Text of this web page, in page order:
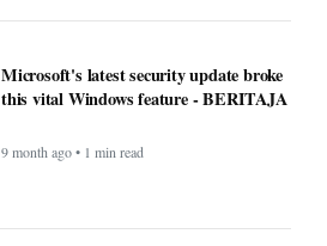
Microsoft's latest security update broke
this vital Windows feature - BERITAJA
9 month ago • 1 min read